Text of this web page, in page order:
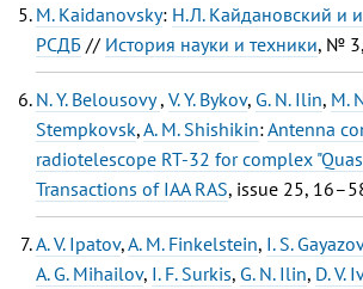
M. Kaidanovsky: Н.Л. Кайдановский и
РСДБ // История науки и техники, №
N. Y. Belousovy, V. Y. Bykov, G. N. Ilin, M.
Stempkovsk,A. M. Shishikin:Antenna
radiotelescope RT-32 for complex
Transactions of IAA RAS, issue 25,
A. V. Ipatov,A. M. Finkelstein, I. S. Gayazov
A. G. Mihailov, I. F. Surkis, G. N. Ilin, D. V.